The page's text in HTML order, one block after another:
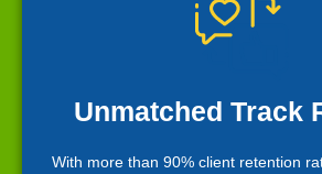
Unmatched Track
With more than 90% client retention